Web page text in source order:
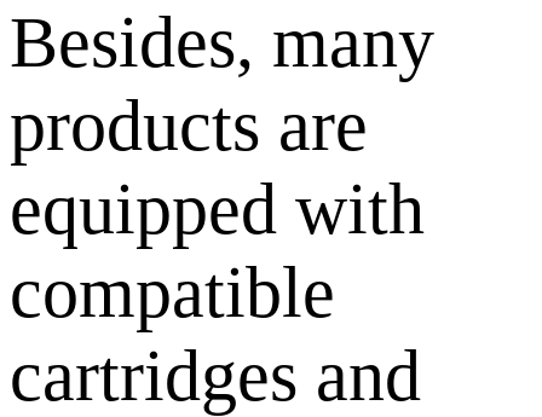
Besides, many
products are
equipped with
compatible
cartridges and